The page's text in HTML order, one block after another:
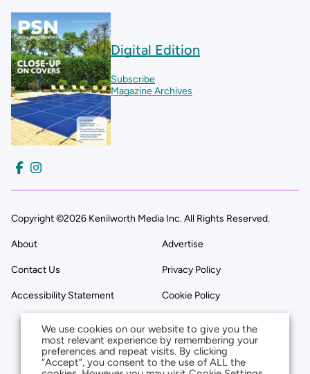
Digital Edition
Subscribe
Magazine Archives
Copyright ©2026 Kenilworth Media Inc. All Rights Reserved.
About Advertise
Contact Us Privacy Policy
Accessibility Statement Cookie Policy
We use cookies on our website to give you the
most relevant experience by remembering your
preferences and repeat visits. By clicking
“Accept”, you consent to the use of ALL the